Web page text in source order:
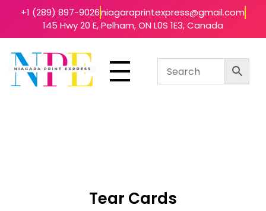
+1 (289) 897-9026niagaraprintexpress@gmail.com
145 Hwy 20 E, Pelham, ON L0S 1E3, Canada
Tear Cards